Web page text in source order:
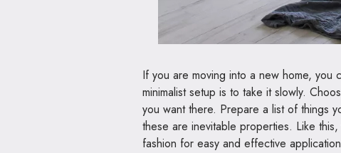
If you are moving into a new home,
minimalist setup is to take it slowly.
you want there. Prepare a list of things
these are inevitable properties. Like
fashion for easy and effective